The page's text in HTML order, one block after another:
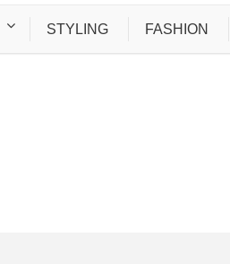
STYLING FASHION